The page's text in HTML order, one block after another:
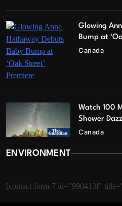
Glowing
Bump at
Canada
Watch 100
Shower
Canada
ENVIRONMENT
[contact-form-7 id="990413f"